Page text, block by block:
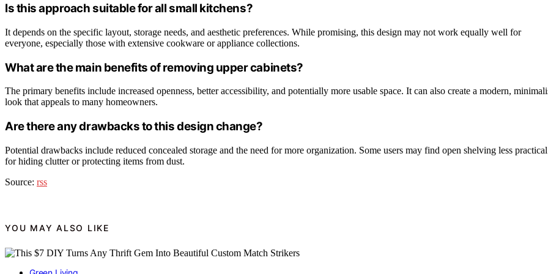
Is this approach suitable for all small kitchens?
It depends on the specific layout, storage needs, and aesthetic preferences. While promising, this design may not work equally well for
everyone, especially those with extensive cookware or appliance collections.
What are the main benefits of removing upper cabinets?
The primary benefits include increased openness, better accessibility, and potentially more usable space. It can also create a modern,
look that appeals to many homeowners.
Are there any drawbacks to this design change?
Potential drawbacks include reduced concealed storage and the need for more organization. Some users may find open shelving less practical
for hiding clutter or protecting items from dust.
Source: rss
YOU MAY ALSO LIKE